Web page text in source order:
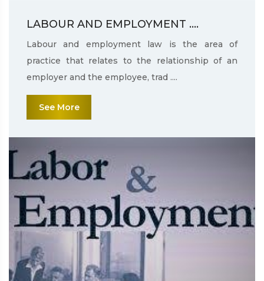
LABOUR AND EMPLOYMENT ....
Labour and employment law is the area of
practice that relates to the relationship of an
employer and the employee, trad ....
See More